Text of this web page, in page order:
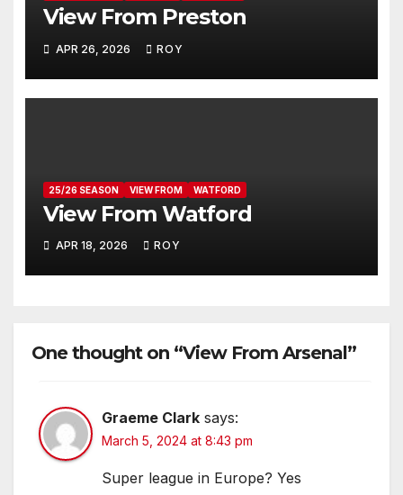
View From Preston
APR 26, 2026 ROY
25/26 SEASON VIEW FROM WATFORD
View From Watford
APR 18, 2026 ROY
One thought on “View From Arsenal”
Graeme Clark says:
March 5, 2024 at 8:43 pm
Super league in Europe? Yes